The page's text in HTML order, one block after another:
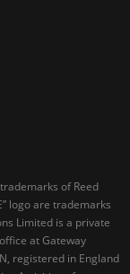
of Reed
logo are trademarks
Limited is a private
at Gateway
registered in England